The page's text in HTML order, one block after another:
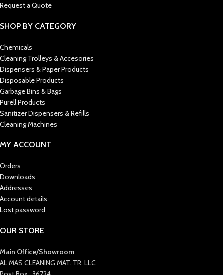
Request a Quote
SHOP BY CATEGORY
Chemicals
Cleaning Trolleys & Accesories
Dispensers & Paper Products
Disposable Products
Garbage Bins & Bags
Purell Products
Sanitizer Dispensers & Refills
Cleaning Machines
MY ACCOUNT
Orders
Downloads
Addresses
Account details
Lost password
OUR STORE
Main Office/Showroom
AL MAS CLEANING MAT. TR. LLC